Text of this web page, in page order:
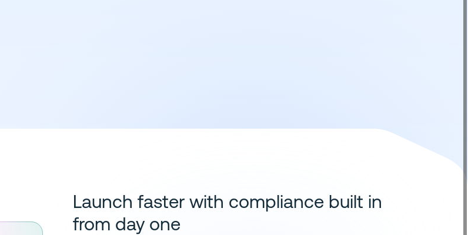
Launch faster with compliance built in
from day one